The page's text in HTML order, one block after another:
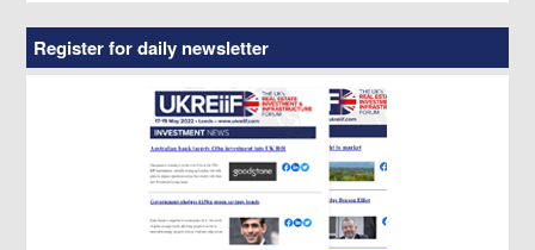
Register for daily newsletter